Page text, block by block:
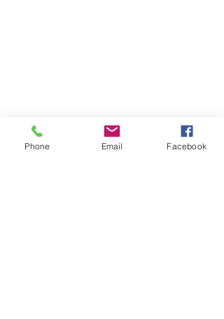
SUBSCRIBE TO HERMON
NC UPDATES!
Phone Email Facebook